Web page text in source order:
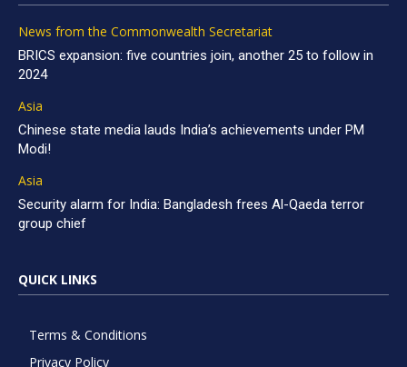
News from the Commonwealth Secretariat
BRICS expansion: five countries join, another 25 to follow in
2024
Asia
Chinese state media lauds India’s achievements under PM
Modi!
Asia
Security alarm for India: Bangladesh frees Al-Qaeda terror
group chief
QUICK LINKS
Terms & Conditions
Privacy Policy